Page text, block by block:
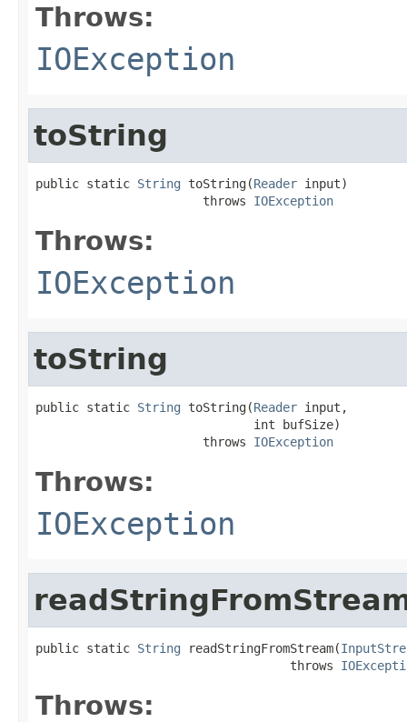
Throws:
IOException
toString
public static String toString(Reader input)
                       throws
IOException
Throws:
IOException
toString
public static String toString(Reader input,
                              int bufSize)
                       throws
IOException
Throws:
IOException
public static String readStringFromStream(
                                   throws
Throws: